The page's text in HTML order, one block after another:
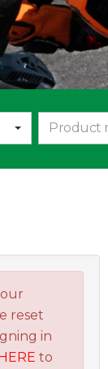
reset
in
to